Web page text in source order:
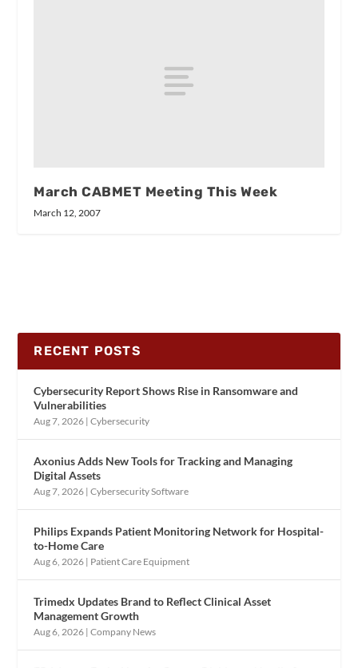
March CABMET Meeting This Week
March 12, 2007
RECENT POSTS
Cybersecurity Report Shows Rise in Ransomware and
Vulnerabilities
Aug 7, 2026 |Cybersecurity
Axonius Adds New Tools for Tracking and Managing
Digital Assets
Aug 7, 2026 |Cybersecurity Software
Philips Expands Patient Monitoring Network for Hospital-
to-Home Care
Aug 6, 2026 | Patient Care Equipment
Trimedx Updates Brand to Reflect Clinical Asset
Management Growth
Aug 6, 2026 |Company News